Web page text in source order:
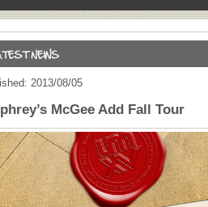
2013/08/05
McGee Add Fall Tour